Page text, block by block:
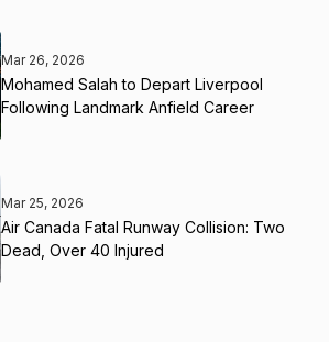
Mar 26, 2026
Mohamed Salah to Depart Liverpool
Following Landmark Anfield Career
Mar 25, 2026
Air Canada Fatal Runway Collision: Two
Dead, Over 40 Injured